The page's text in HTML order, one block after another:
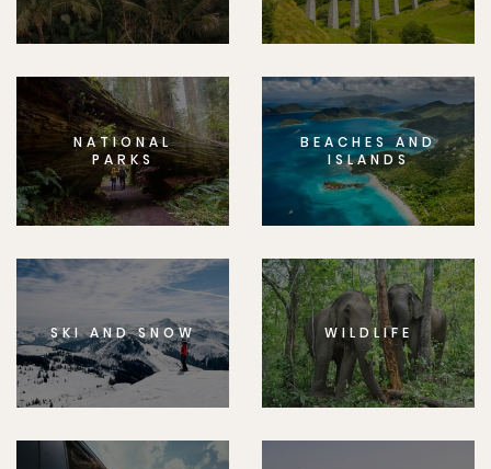
NATIONAL
PARKS
BEACHES AND
ISLANDS
SKI AND SNOW WILDLIFE